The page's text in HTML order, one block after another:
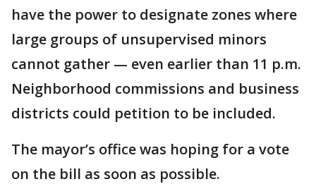
have the power to designate zones where
large groups of unsupervised minors
cannot gather — even earlier than 11 p.m.
Neighborhood commissions and business
districts could petition to be included.
The mayor’s office was hoping for a vote
on the bill as soon as possible.